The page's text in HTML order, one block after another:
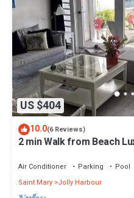
US $404
10.0(6 Reviews)
2 min Walk from Beach
Air Conditioner Parking
Pool
Saint Mary Jolly Harbour